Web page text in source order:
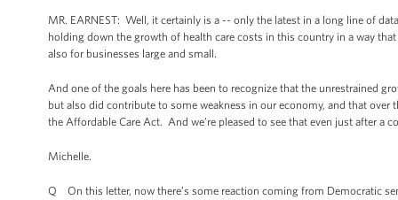
MR. EARNEST: Well, it certainly is a -- only the latest in a long line of
holding down the growth of health care costs in this country in a way
also for businesses large and small.
And one of the goals here has been to recognize that the unrestrained
but also did contribute to some weakness in our economy, and that
the Affordable Care Act. And we’re pleased to see that even just after
Michelle.
Q On this letter, now there’s some reaction coming from Democratic